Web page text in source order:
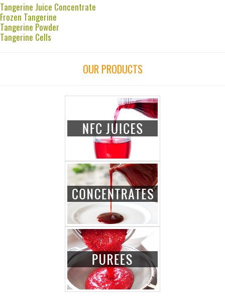
Tangerine Juice Concentrate
Frozen Tangerine
Tangerine Powder
Tangerine Cells
OUR PRODUCTS